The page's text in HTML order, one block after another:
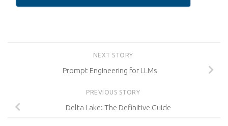
NEXT STORY
Prompt Engineering for LLMs
PREVIOUS STORY
Delta Lake: The Definitive Guide